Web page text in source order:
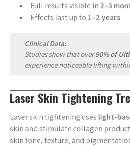
Full results visible in 2–3
Effects last up to 1–2 years
Clinical Data:
Studies show that over90% of
experience noticeable lifting
Laser Skin Tightening
Laser skin tightening uses light-
skin and stimulate collagen
skin tone, texture, and